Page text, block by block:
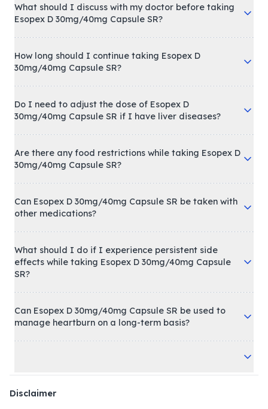
What should I discuss with my doctor before taking
Esopex D 30mg/40mg Capsule SR?
How long should I continue taking Esopex D
30mg/40mg Capsule SR?
Do I need to adjust the dose of Esopex D
30mg/40mg Capsule SR if I have liver diseases?
Are there any food restrictions while taking Esopex D
30mg/40mg Capsule SR?
Can Esopex D 30mg/40mg Capsule SR be taken with
other medications?
What should I do if I experience persistent side
effects while taking Esopex D 30mg/40mg Capsule
SR?
Can Esopex D 30mg/40mg Capsule SR be used to
manage heartburn on a long-term basis?
Disclaimer